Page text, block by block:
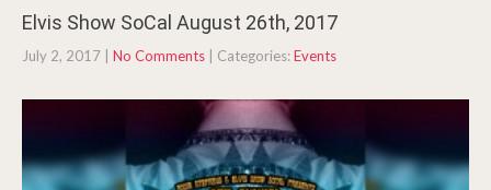
Elvis Show SoCal August 26th, 2017
July 2, 2017 No Comments | Categories:Events